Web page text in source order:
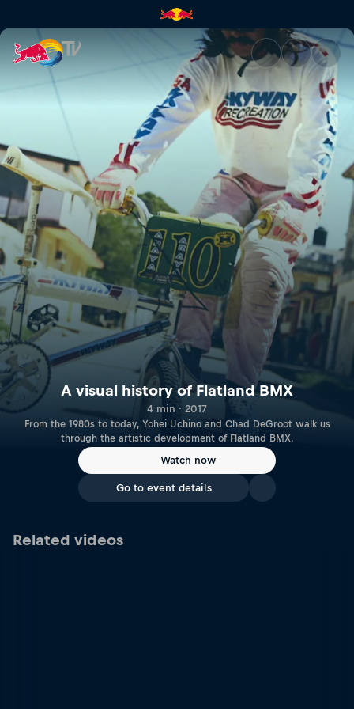
A visual history of Flatland
A visual history of Flatland BMX
4 min · 2017
From the 1980s to today, Yohei Uchino and Chad DeGroot walk us
through the artistic development of Flatland BMX.
Watch now
Go to event details
Related videos